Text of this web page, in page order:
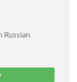
Russian